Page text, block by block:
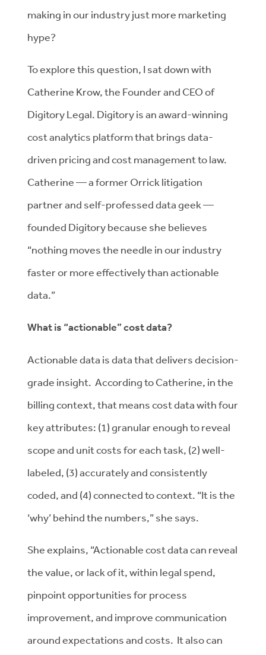
making in our industry just more marketing
hype?
To explore this question, I sat down with
Catherine Krow, the Founder and CEO of
Digitory Legal. Digitory is an award-winning
cost analytics platform that brings data-
driven pricing and cost management to law.
Catherine — a former Orrick litigation
partner and self-professed data geek —
founded Digitory because she believes
“nothing moves the needle in our industry
faster or more effectively than actionable
data.”
What is “actionable” cost data?
Actionable data is data that delivers decision-
grade insight. According to Catherine, in the
billing context, that means cost data with four
key attributes: (1) granular enough to reveal
scope and unit costs for each task, (2) well-
labeled, (3) accurately and consistently
coded, and (4) connected to context. “It is the
‘why’ behind the numbers,” she says.
She explains, “Actionable cost data can reveal
the value, or lack of it, within legal spend,
pinpoint opportunities for process
improvement, and improve communication
around expectations and costs. It also can